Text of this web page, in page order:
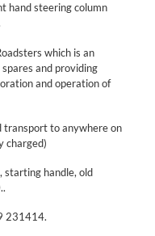
hand steering column
which is an
and providing
and operation of
transport to anywhere on
charged)
starting handle, old
231414.